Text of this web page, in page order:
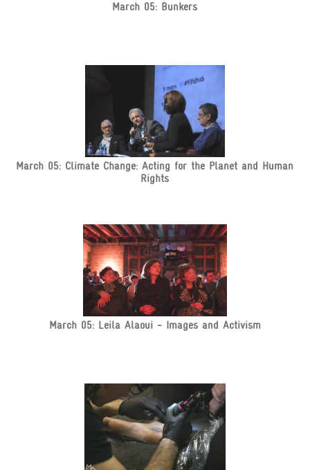
March 05: Bunkers
March 05: Climate Change: Acting for the Planet and Human
Rights
March 05: Leila Alaoui - Images and Activism